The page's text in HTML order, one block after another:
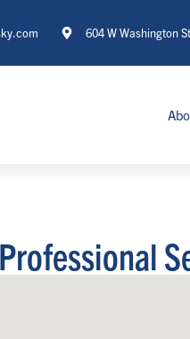
604 W Washington